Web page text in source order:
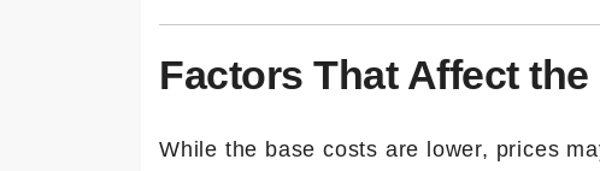
Factors That Affect
While the base costs are lower, prices